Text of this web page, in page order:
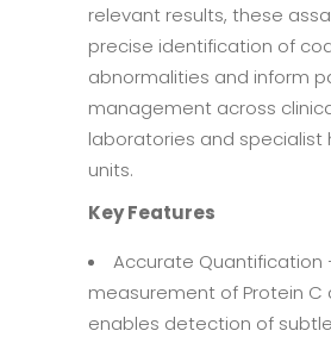
relevant results, these
precise identification of
abnormalities and inform
management across
laboratories and specialist
units.
Key Features
Accurate Quantification
measurement of Protein C
enables detection of